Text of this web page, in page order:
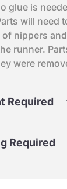
glue is
will need
of nippers
runner.
were
Required
Required